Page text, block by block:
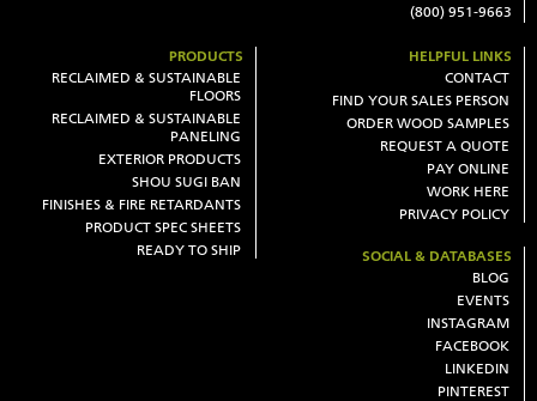
(800) 951-9663
PRODUCTS
RECLAIMED & SUSTAINABLE
FLOORS
RECLAIMED & SUSTAINABLE
PANELING
EXTERIOR PRODUCTS
SHOU SUGI BAN
FINISHES & FIRE RETARDANTS
PRODUCT SPEC SHEETS
READY TO SHIP
HELPFUL LINKS
CONTACT
FIND YOUR SALES PERSON
ORDER WOOD SAMPLES
REQUEST A QUOTE
PAY ONLINE
WORK HERE
PRIVACY POLICY
SOCIAL & DATABASES
BLOG
EVENTS
INSTAGRAM
FACEBOOK
LINKEDIN
PINTEREST